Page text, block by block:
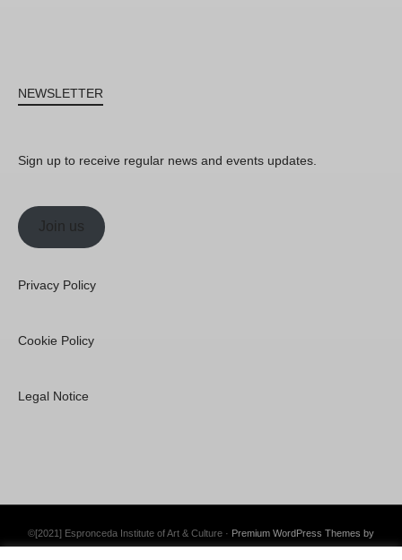
NEWSLETTER
Sign up to receive regular news and events updates.
Join us
Privacy Policy
Cookie Policy
Legal Notice
©[2021] Espronceda Institute of Art & Culture · Premium WordPress Themes by